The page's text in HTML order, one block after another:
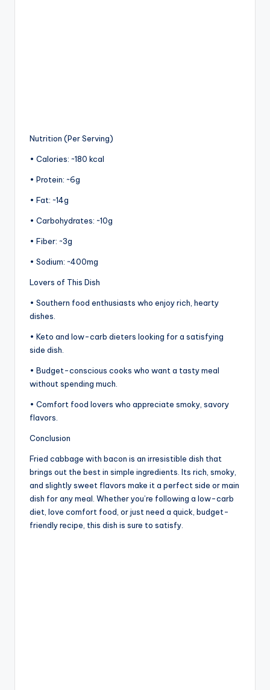
Nutrition (Per Serving)
• Calories: ~180 kcal
• Protein: ~6g
• Fat: ~14g
• Carbohydrates: ~10g
• Fiber: ~3g
• Sodium: ~400mg
Lovers of This Dish
• Southern food enthusiasts who enjoy rich, hearty
dishes.
• Keto and low-carb dieters looking for a satisfying
side dish.
• Budget-conscious cooks who want a tasty meal
without spending much.
• Comfort food lovers who appreciate smoky, savory
flavors.
Conclusion
Fried cabbage with bacon is an irresistible dish that
brings out the best in simple ingredients. Its rich, smoky,
and slightly sweet flavors make it a perfect side or main
dish for any meal. Whether you’re following a low-carb
diet, love comfort food, or just need a quick, budget-
friendly recipe, this dish is sure to satisfy.